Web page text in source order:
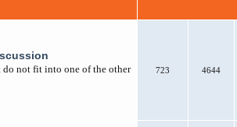
do not fit into one of the other
723 4644